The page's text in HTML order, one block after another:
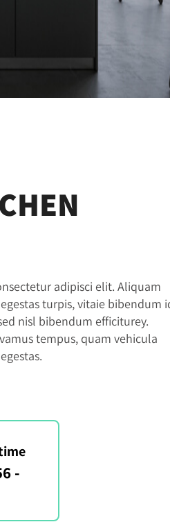
adipisci elit. Aliquam
turpis, vitaie bibendum
nisl bibendum efficiturey.
tempus, quam vehicula
-